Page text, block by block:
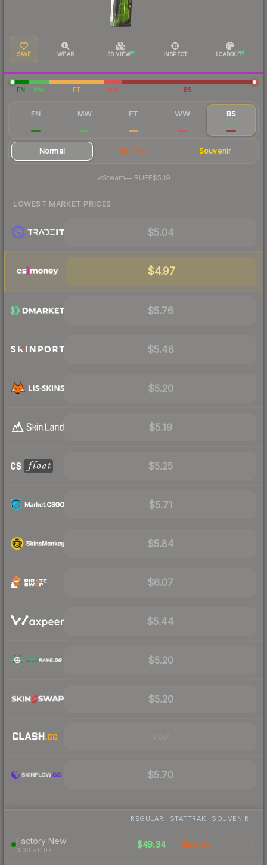
SAVE WEAR 3D VIEW INSPECT LOADOUT
FN MW FT WW BS
FN MW FT WW BS
$5.39
Normal StatTrak Souvenir
Steam— BUFF$5.19
LOWEST MARKET PRICES
$5.04
$4.97
$5.76
$5.48
$5.20
$5.19
$5.25
$5.71
$5.84
$6.07
$5.44
$5.20
$5.20
$5.70
REGULAR STATTRAK SOUVENIR
Factory New
0.00 – 0.07
$49.34 $83.35 -